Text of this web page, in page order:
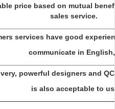
price based on mutual
sales service.
services have good
communicate in
powerful designers and
is also acceptable to